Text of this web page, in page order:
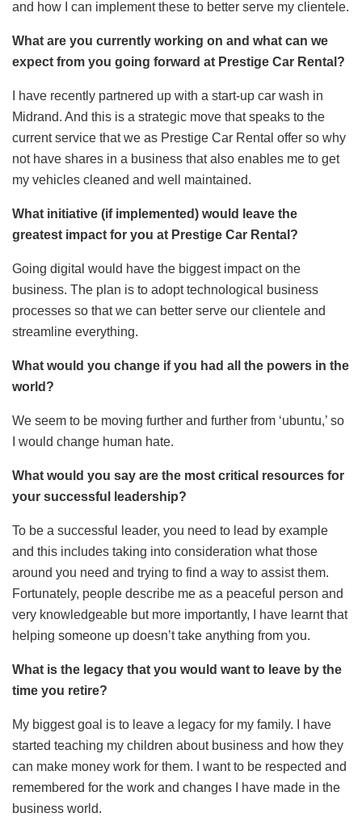
and how I can implement these to better serve my clientele.
What are you currently working on and what can we
expect from you going forward at Prestige Car Rental?
I have recently partnered up with a start-up car wash in
Midrand. And this is a strategic move that speaks to the
current service that we as Prestige Car Rental offer so why
not have shares in a business that also enables me to get
my vehicles cleaned and well maintained.
What initiative (if implemented) would leave the
greatest impact for you at Prestige Car Rental?
Going digital would have the biggest impact on the
business. The plan is to adopt technological business
processes so that we can better serve our clientele and
streamline everything.
What would you change if you had all the powers in the
world?
We seem to be moving further and further from ‘ubuntu,’ so
I would change human hate.
What would you say are the most critical resources for
your successful leadership?
To be a successful leader, you need to lead by example
and this includes taking into consideration what those
around you need and trying to find a way to assist them.
Fortunately, people describe me as a peaceful person and
very knowledgeable but more importantly, I have learnt that
helping someone up doesn’t take anything from you.
What is the legacy that you would want to leave by the
time you retire?
My biggest goal is to leave a legacy for my family. I have
started teaching my children about business and how they
can make money work for them. I want to be respected and
remembered for the work and changes I have made in the
business world.